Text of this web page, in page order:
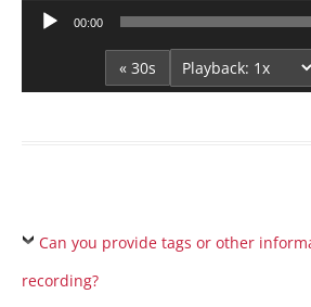
Audio
00:00
« 30s
Can you provide tags or other
recording?